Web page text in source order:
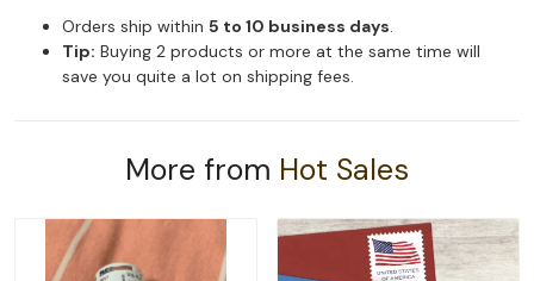
Orders ship within 5 to 10 business days.
Tip: Buying 2 products or more at the same time will
save you quite a lot on shipping fees.
More from Hot Sales